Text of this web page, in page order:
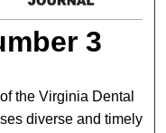
3
the Virginia Dental
diverse and timely